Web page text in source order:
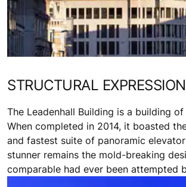
STRUCTURAL
The Leadenhall Building is a building
When completed in 2014, it boasted
and fastest suite of panoramic
stunner remains the mold-breaking
comparable had ever been attempted